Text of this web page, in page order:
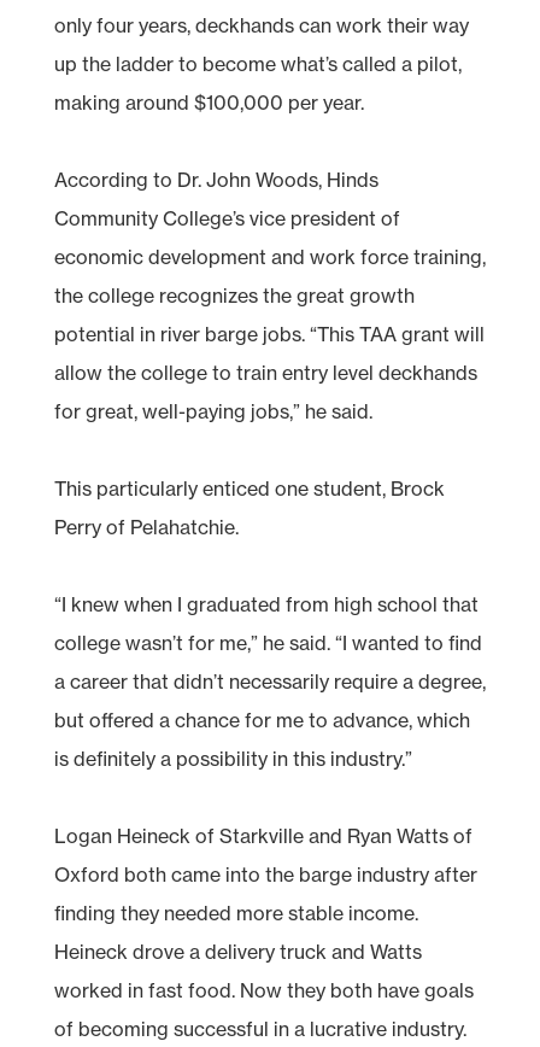
only four years, deckhands can work their way
up the ladder to become what’s called a pilot,
making around $100,000 per year.
According to Dr. John Woods, Hinds
Community College’s vice president of
economic development and work force training,
the college recognizes the great growth
potential in river barge jobs. “This TAA grant will
allow the college to train entry level deckhands
for great, well-paying jobs,” he said.
This particularly enticed one student, Brock
Perry of Pelahatchie.
“I knew when I graduated from high school that
college wasn’t for me,” he said. “I wanted to find
a career that didn’t necessarily require a degree,
but offered a chance for me to advance, which
is definitely a possibility in this industry.”
Logan Heineck of Starkville and Ryan Watts of
Oxford both came into the barge industry after
finding they needed more stable income.
Heineck drove a delivery truck and Watts
worked in fast food. Now they both have goals
of becoming successful in a lucrative industry.